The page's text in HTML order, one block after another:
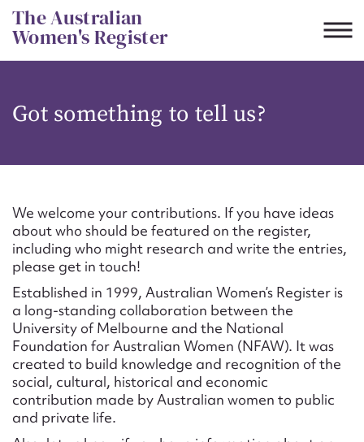
Skip
to
content
The Australian
Women's Register
Got something to tell us?
We welcome your contributions. If you have ideas
about who should be featured on the register,
including who might research and write the entries,
please get in touch!
Established in 1999, Australian Women’s Register is
a long-standing collaboration between the
University of Melbourne and the National
Foundation for Australian Women (NFAW). It was
created to build knowledge and recognition of the
social, cultural, historical and economic
contribution made by Australian women to public
and private life.
CSV JSON
Suggest to edit or submit
content for this entry
First name*
Email address*
Action required*
Form field*
Message